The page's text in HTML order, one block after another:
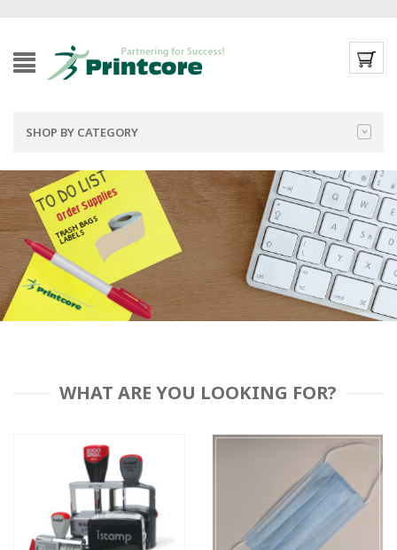
SHOP BY CATEGORY
TO DO LIST
Order Supplies
TRASH BAGS
LABELS
WHAT ARE YOU LOOKING FOR?